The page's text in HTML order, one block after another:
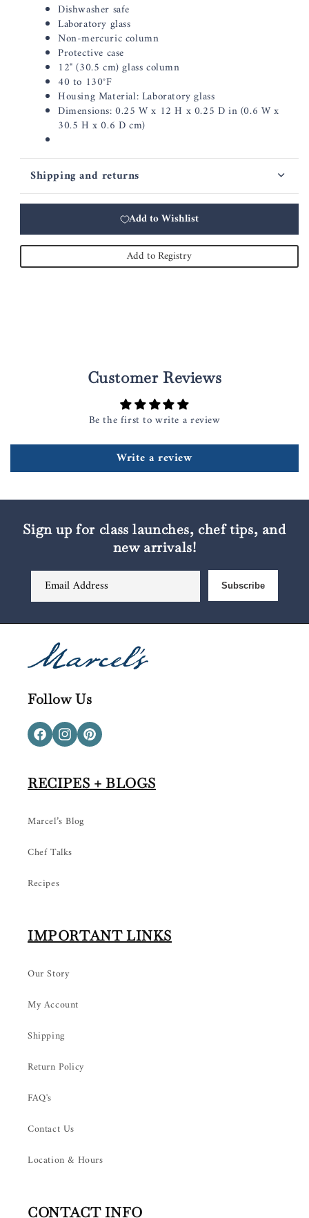
Dishwasher safe
Laboratory glass
Non-mercuric column
Protective case
12" (30.5 cm) glass column
40 to 130°F
Housing Material: Laboratory glass
Dimensions: 0.25 W x 12 H x 0.25 D in (0.6 W x
30.5 H x 0.6 D cm)
Shipping and returns
Add to Wishlist
Add to Registry
Customer Reviews
Be the first to write a review
Write a review
Sign up for class launches, chef tips, and
new arrivals!
Email Address Subscribe
Follow Us
FacebookInstagram
Pinterest
RECIPES + BLOGS
Marcel’s Blog
Chef Talks
Recipes
IMPORTANT LINKS
Our Story
My Account
Shipping
Return Policy
FAQ's
Contact Us
Location & Hours
CONTACT INFO